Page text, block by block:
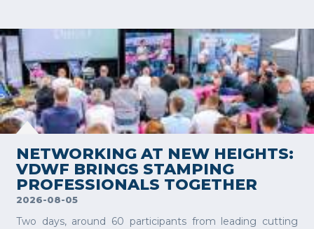
VIEW MORE
NETWORKING AT NEW HEIGHTS:
VDWF BRINGS STAMPING
PROFESSIONALS TOGETHER
2026-08-05
Two days, around 60 participants from leading cutting